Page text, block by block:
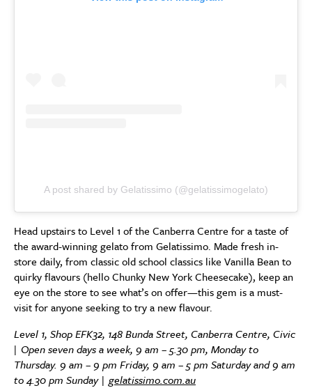
A post shared by Gelatissimo (@gelatissimogelato)
Head upstairs to Level 1 of the Canberra Centre for a taste of
the award-winning gelato from Gelatissimo. Made fresh in-
store daily, from classic old school classics like Vanilla Bean to
quirky flavours (hello Chunky New York Cheesecake), keep an
eye on the store to see what’s on offer—this gem is a must-
visit for anyone seeking to try a new flavour.
Level 1, Shop EFK32, 148 Bunda Street, Canberra Centre, Civic
| Open seven days a week, 9 am – 5.30 pm, Monday to
Thursday. 9 am – 9 pm Friday, 9 am – 5 pm Saturday and 9 am
to 4.30 pm Sunday | gelatissimo.com.au